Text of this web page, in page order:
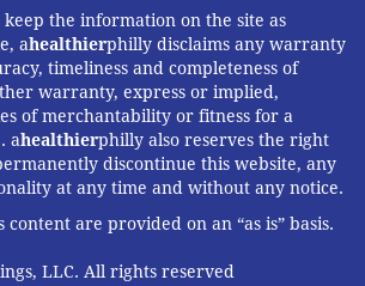
the information on the site as
ahealthierphilly disclaims any warranty
timeliness and completeness of
warranty, express or implied,
of merchantability or fitness for a
ahealthierphilly also reserves the right
discontinue this website, any
at any time and without any notice.
content are provided on an “as is” basis.
LLC. All rights reserved